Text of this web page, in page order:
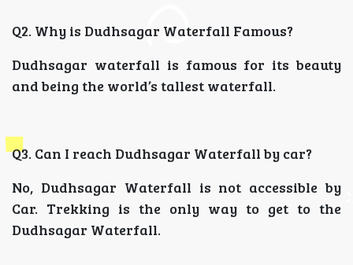
Q2. Why is Dudhsagar Waterfall Famous?
Dudhsagar waterfall is famous for its beauty
and being the world’s tallest waterfall.
Q3. Can I reach Dudhsagar Waterfall by car?
No, Dudhsagar Waterfall is not accessible by
Car. Trekking is the only way to get to the
Dudhsagar Waterfall.